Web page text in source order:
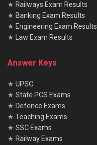
★ Railways Exam Results
★ Banking Exam Results
★ Engineering Exam Results
★ Law Exam Results
Answer Keys
★ UPSC
★ State PCS Exams
★ Defence Exams
★ Teaching Exams
★ SSC Exams
★ Railway Exams